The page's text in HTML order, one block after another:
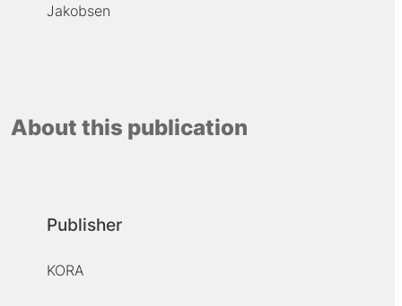
Jakobsen
About this publication
Publisher
KORA